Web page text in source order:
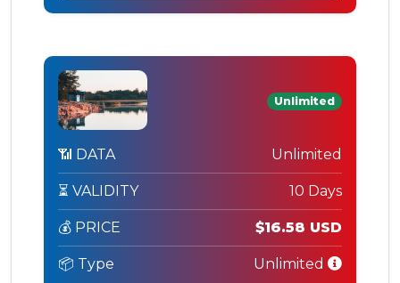
Unlimited
📶 DATA Unlimited
⏳ VALIDITY 10 Days
💰 PRICE $16.58 USD
📦 Type Unlimited